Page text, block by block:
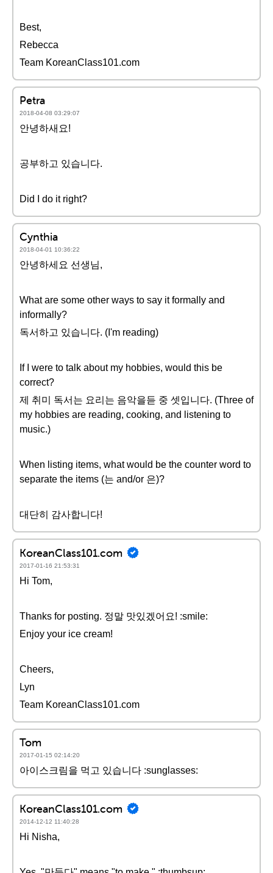
Best,
Rebecca
Team KoreanClass101.com
Petra
2018-04-08 03:29:07
안녕하새요!
공부하고 있습니다.
Did I do it right?
Cynthia
2018-04-01 10:36:22
안녕하세요 선생님,
What are some other ways to say it formally and
informally?
독서하고 있습니다. (I'm reading)
If I were to talk about my hobbies, would this be
correct?
제 취미 독서는 요리는 음악을듣 중 셋입니다. (Three of
my hobbies are reading, cooking, and listening to
music.)
When listing items, what would be the counter word to
separate the items (는 and/or 은)?
대단히 감사합니다!
KoreanClass101.com
2017-01-16 21:53:31
Hi Tom,
Thanks for posting. 정말 맛있겠어요! :smile:
Enjoy your ice cream!
Cheers,
Lyn
Team KoreanClass101.com
Tom
2017-01-15 02:14:20
아이스크림을 먹고 있습니다 :sunglasses:
KoreanClass101.com
2014-12-12 11:40:28
Hi Nisha,